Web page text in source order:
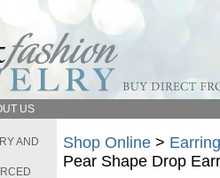
US
AND
Shop Online >
Pear Shape Drop